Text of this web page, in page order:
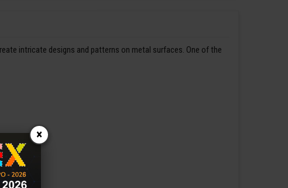
intricate designs and patterns on metal surfaces. One of the
×